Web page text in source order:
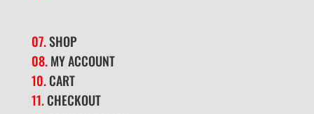
07.SHOP
08. MY ACCOUNT
10. CART
11. CHECKOUT